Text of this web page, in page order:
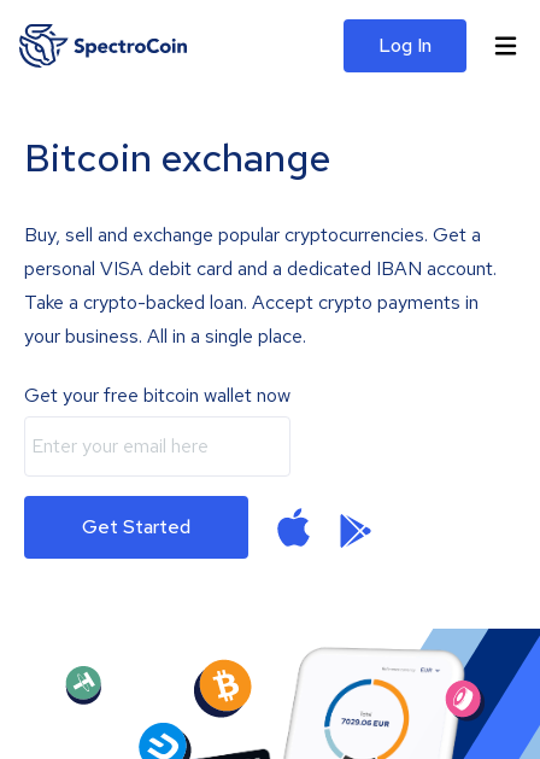
Log In
Bitcoin exchange
Buy, sell and exchange popular cryptocurrencies. Get a
personal VISA debit card and a dedicated IBAN account.
Take a crypto-backed loan. Accept crypto payments in
your business. All in a single place.
Get your free bitcoin wallet now
Get Started